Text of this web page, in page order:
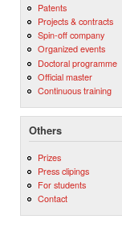
Patents
Projects & contracts
Spin-off company
Organized events
Doctoral programme
Official master
Continuous training
Others
Prizes
Press clipings
For students
Contact